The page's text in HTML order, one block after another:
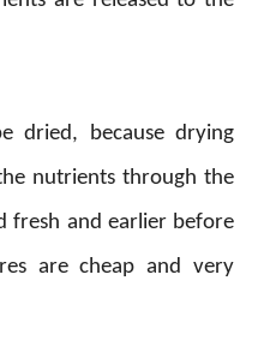
dried, because drying
nutrients through the
fresh and earlier before
are cheap and very